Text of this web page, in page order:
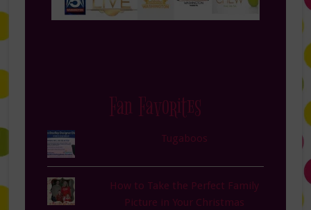
Fan Favorites
Tugaboos
How to Take the Perfect Family
Picture in Your Christmas